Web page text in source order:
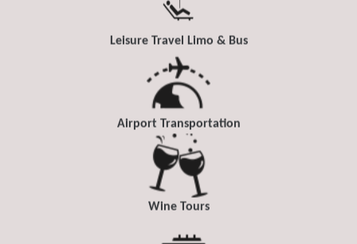
Leisure Travel Limo & Bus
Airport Transportation
Wine Tours